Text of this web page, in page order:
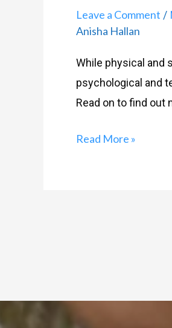
Leave a Comment /
Anisha Hallan
While physical and
psychological and
Read on to find out
Read More »